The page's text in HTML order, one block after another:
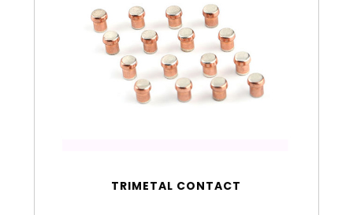
TRIMETAL CONTACT